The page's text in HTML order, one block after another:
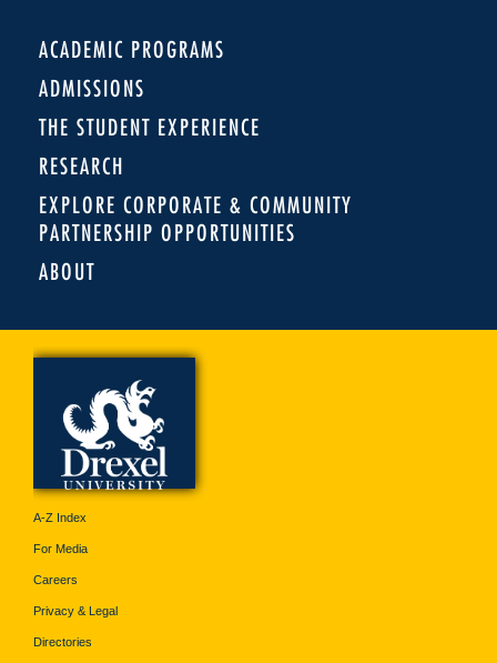
ACADEMIC PROGRAMS
ADMISSIONS
THE STUDENT EXPERIENCE
RESEARCH
EXPLORE CORPORATE & COMMUNITY
PARTNERSHIP OPPORTUNITIES
ABOUT
A-Z Index
For Media
Careers
Privacy & Legal
Directories